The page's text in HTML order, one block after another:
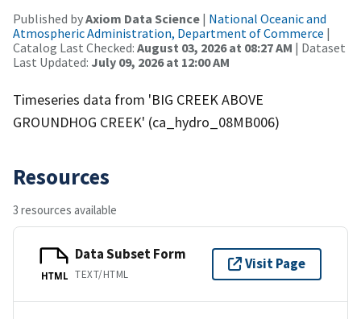
Published byAxiom Data Science | National Oceanic and
Atmospheric Administration, Department of Commerce |
Catalog Last Checked: August 03, 2026 at 08:27 AM | Dataset
Last Updated: July 09, 2026 at 12:00 AM
Timeseries data from 'BIG CREEK ABOVE
GROUNDHOG CREEK' (ca_hydro_08MB006)
Resources
3 resources available
HTML
Data Subset Form
TEXT/HTML
Visit Page